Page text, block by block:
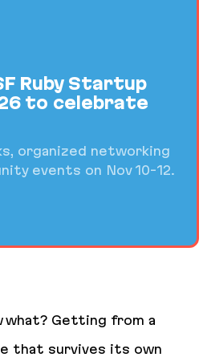
Ruby Startup
to celebrate
organized networking
events on Nov 10-12.
what? Getting from a
that survives its own